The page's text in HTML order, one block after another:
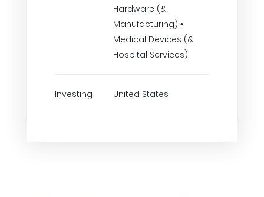
Hardware (&
Manufacturing) •
Medical Devices (&
Hospital Services)
Investing United States